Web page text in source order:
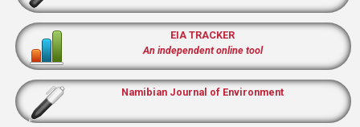
EIA TRACKER
An independent online tool
Namibian Journal of Environment